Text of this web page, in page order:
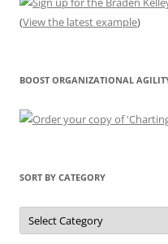
(View the latest example)
BOOST ORGANIZATIONAL
SORT BY CATEGORY
Sort
by
Category